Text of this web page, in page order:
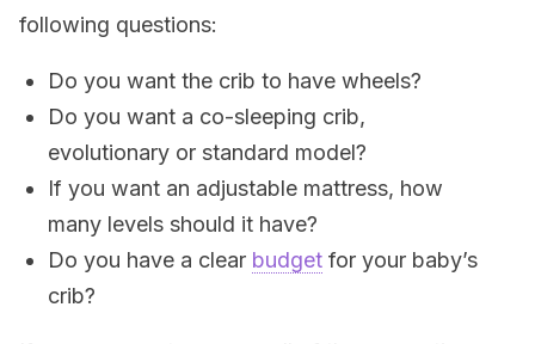
following questions:
Do you want the crib to have wheels?
Do you want a co-sleeping crib,
evolutionary or standard model?
If you want an adjustable mattress, how
many levels should it have?
Do you have a clear budget for your baby’s
crib?